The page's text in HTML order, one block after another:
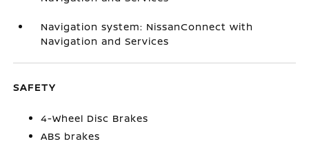
Navigation system: NissanConnect with
Navigation and Services
SAFETY
4-Wheel Disc Brakes
ABS brakes